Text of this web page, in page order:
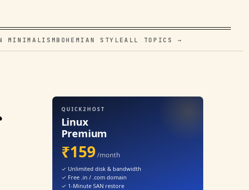
MINIMALISMBOHEMIAN STYLEALL TOPICS →
QUICK2HOST
Linux
Premium
₹159 /month
✓ Unlimited disk & bandwidth
✓ Free .in / .com domain
✓ 1-Minute SAN restore